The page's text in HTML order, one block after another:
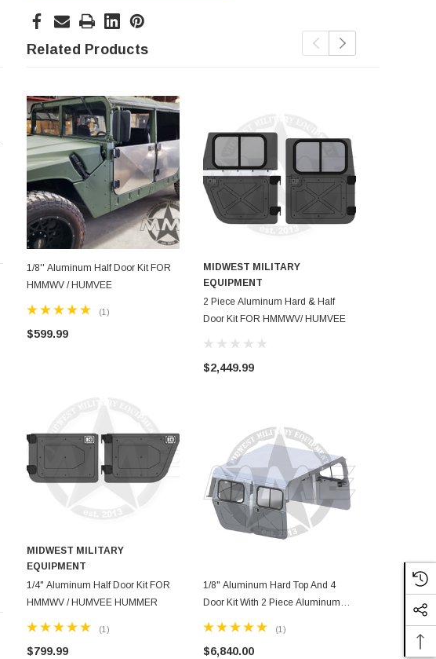
Related Products
1/8'' Aluminum Half Door Kit FOR
HMMWV / HUMVEE
(1)
$599.99
MIDWEST MILITARY
EQUIPMENT
1/4" Aluminum Half Door Kit FOR
HMMWV / HUMVEE HUMMER
(1)
$799.99
MIDWEST MILITARY
EQUIPMENT
2 Piece Aluminum Hard & Half
Door Kit FOR HMMWV/ HUMVEE
$2,449.99
1/8" Aluminum Hard Top And 4
Door Kit With 2 Piece Aluminum
Hard & Half Door Kit For HMMWV/
(1)
$6,840.00